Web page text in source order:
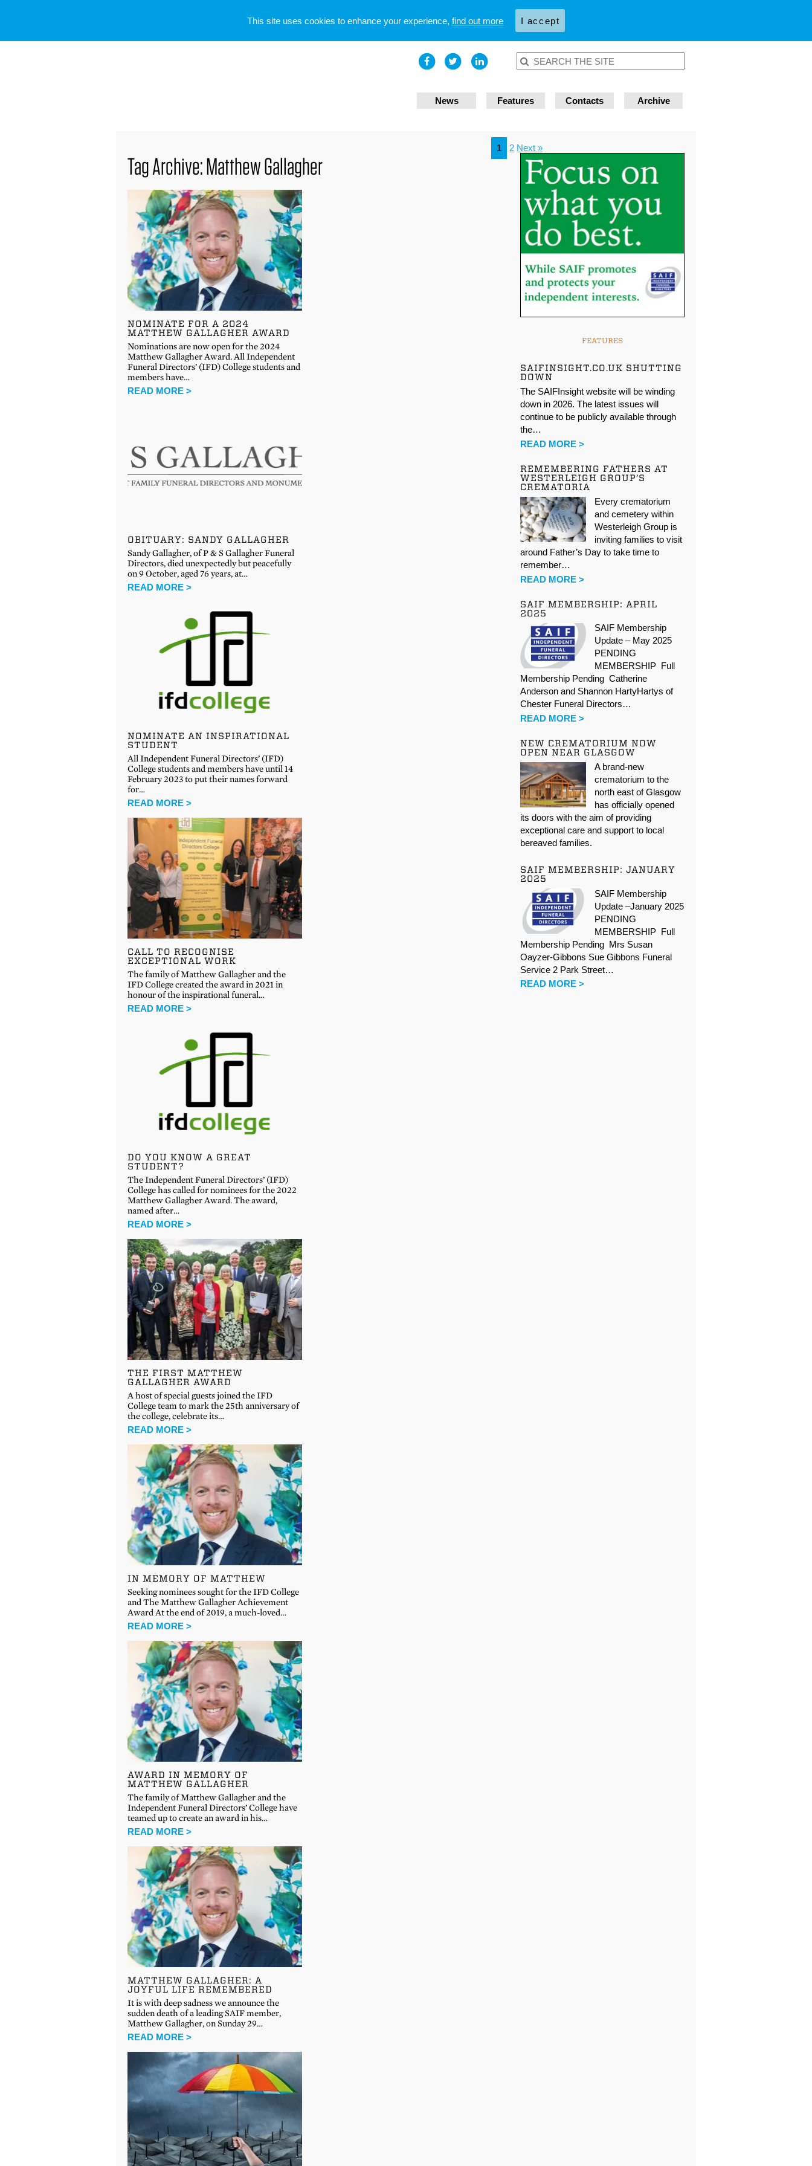
News Features Contacts Archive
Tag Archive: Matthew Gallagher
NOMINATE FOR A 2024
MATTHEW GALLAGHER AWARD
Nominations are now open for the 2024
Matthew Gallagher Award. All Independent
Funeral Directors’ (IFD) College students and
members have…
READ MORE >
OBITUARY: SANDY GALLAGHER
Sandy Gallagher, of P & S Gallagher Funeral
Directors, died unexpectedly but peacefully
on 9 October, aged 76 years, at…
READ MORE >
NOMINATE AN INSPIRATIONAL
STUDENT
All Independent Funeral Directors’ (IFD)
College students and members have until 14
February 2023 to put their names forward
for…
READ MORE >
CALL TO RECOGNISE
EXCEPTIONAL WORK
The family of Matthew Gallagher and the
IFD College created the award in 2021 in
honour of the inspirational funeral…
READ MORE >
DO YOU KNOW A GREAT
STUDENT?
The Independent Funeral Directors’ (IFD)
College has called for nominees for the 2022
Matthew Gallagher Award. The award,
named after…
READ MORE >
THE FIRST MATTHEW
GALLAGHER AWARD
A host of special guests joined the IFD
College team to mark the 25th anniversary of
the college, celebrate its…
READ MORE >
IN MEMORY OF MATTHEW
Seeking nominees sought for the IFD College
and The Matthew Gallagher Achievement
Award At the end of 2019, a much-loved…
READ MORE >
AWARD IN MEMORY OF
MATTHEW GALLAGHER
The family of Matthew Gallagher and the
Independent Funeral Directors’ College have
teamed up to create an award in his…
READ MORE >
MATTHEW GALLAGHER: A
JOYFUL LIFE REMEMBERED
It is with deep sadness we announce the
sudden death of a leading SAIF member,
Matthew Gallagher, on Sunday 29…
READ MORE >
1 2 Next »
FEATURES
SAIFINSIGHT.CO.UK SHUTTING
DOWN
The SAIFInsight website will be winding
down in 2026. The latest issues will
continue to be publicly available through
the…
READ MORE >
REMEMBERING FATHERS AT
WESTERLEIGH GROUP’S
CREMATORIA
Every crematorium
and cemetery within
Westerleigh Group is
inviting families to visit
around Father’s Day to take time to
remember…
READ MORE >
SAIF MEMBERSHIP: APRIL
2025
SAIF Membership
Update – May 2025
PENDING
MEMBERSHIP Full
Membership Pending Catherine
Anderson and Shannon HartyHartys of
Chester Funeral Directors…
READ MORE >
NEW CREMATORIUM NOW
OPEN NEAR GLASGOW
A brand-new
crematorium to the
north east of Glasgow
has officially opened
its doors with the aim of providing
exceptional care and support to local
bereaved families.
SAIF MEMBERSHIP: JANUARY
2025
SAIF Membership
Update –January 2025
PENDING
MEMBERSHIP Full
Membership Pending Mrs Susan
Oayzer-Gibbons Sue Gibbons Funeral
Service 2 Park Street…
READ MORE >
This site uses cookies to enhance your experience, find out more I accept